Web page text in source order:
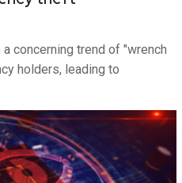
concerning trend of "wrench
holders, leading to